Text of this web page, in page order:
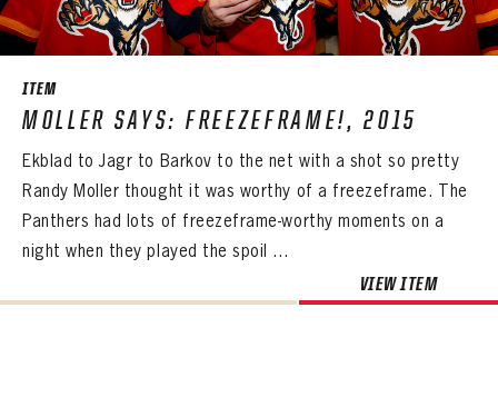
SEASON-BY-SEASON WIN/LOSS RECORDS
ALL-TIME PLAYER ROSTER
THE 360 COLLECTION
EXPLORE THE VAULT
FAQ
ITEM
MOLLER SAYS: FREEZEFRAME!, 2015
Ekblad to Jagr to Barkov to the net with a shot so pretty
Randy Moller thought it was worthy of a freezeframe. The
Panthers had lots of freezeframe-worthy moments on a
night when they played the spoil ...
VIEW ITEM